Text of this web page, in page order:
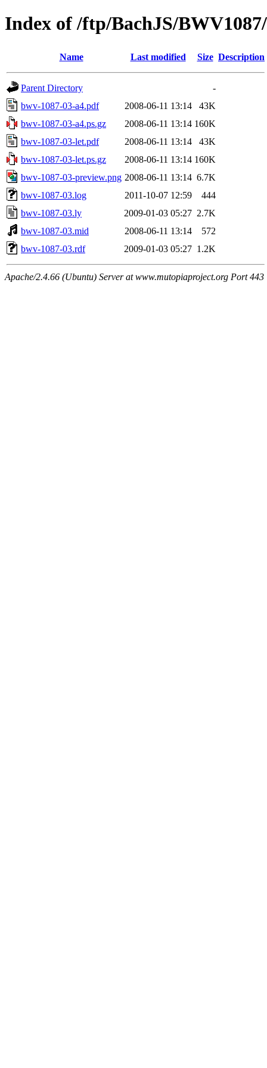
Index of /ftp/BachJS/
Name Last modified Size Description
Parent Directory
-
bwv-1087-03-a4.pdf
2008-06-11 13:14
43K
bwv-1087-03-a4.ps.gz
2008-06-11 13:14 160K
bwv-1087-03-let.pdf
2008-06-11 13:14
43K
bwv-1087-03-let.ps.gz
2008-06-11 13:14 160K
bwv-1087-03-preview.png 2008-06-11 13:14 6.7K
bwv-1087-03.log
2011-10-07 12:59
444
bwv-1087-03.ly
2009-01-03 05:27 2.7K
bwv-1087-03.mid
2008-06-11 13:14
572
bwv-1087-03.rdf
2009-01-03 05:27 1.2K
Apache/2.4.66 (Ubuntu) Server at www.mutopiaproject.org Port 443